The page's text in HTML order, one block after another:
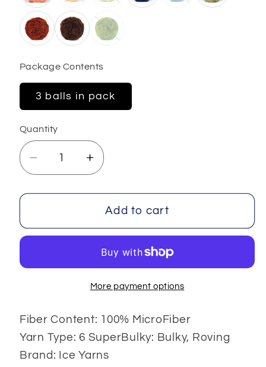
Package Contents
3 balls in pack
Quantity
Decrease
quantity
for
Panda
Increase
quantity
for
Cakes
Panda
Add to cart
More payment options
Fiber Content: 100% MicroFiber
Yarn Type: 6 SuperBulky: Bulky, Roving
Brand: Ice Yarns